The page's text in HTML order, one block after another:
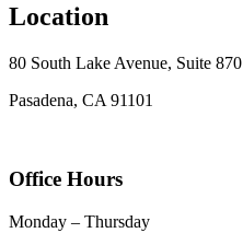
Location
80 South Lake Avenue, Suite 870
Pasadena, CA 91101
Office Hours
Monday – Thursday